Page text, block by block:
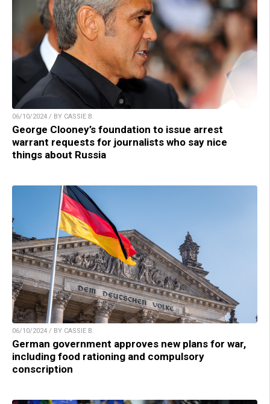
06/10/2024 / BY CASSIE B.
George Clooney’s foundation to issue arrest
warrant requests for journalists who say nice
things about Russia
06/10/2024 / BY CASSIE B.
German government approves new plans for war,
including food rationing and compulsory
conscription